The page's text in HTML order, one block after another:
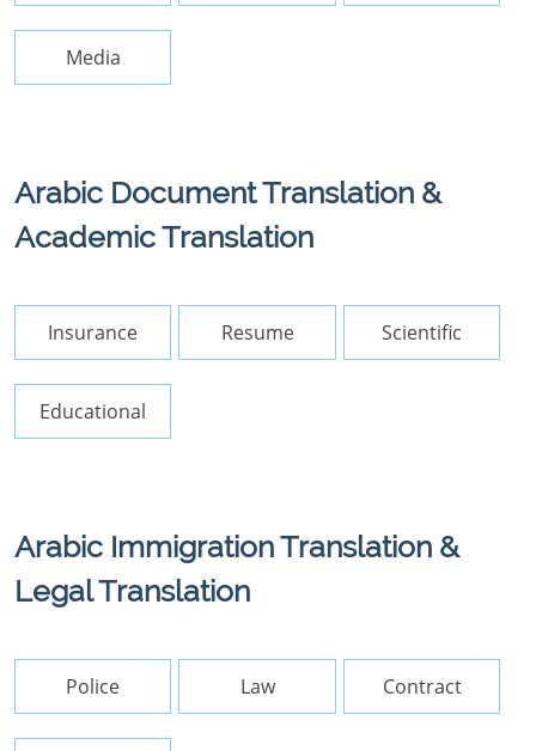
Media
Arabic Document Translation &
Academic Translation
Insurance Resume Scientific
Educational
Arabic Immigration Translation &
Legal Translation
Police Law Contract